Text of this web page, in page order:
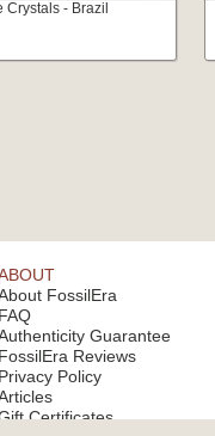
- Brazil
FossilEra
FAQ
Guarantee
FossilEra Reviews
Privacy Policy
Certificates